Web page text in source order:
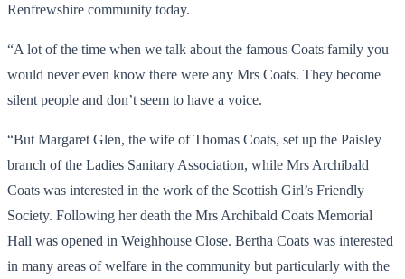
Renfrewshire community today.
“A lot of the time when we talk about the famous Coats family you
would never even know there were any Mrs Coats. They become
silent people and don’t seem to have a voice.
“But Margaret Glen, the wife of Thomas Coats, set up the Paisley
branch of the Ladies Sanitary Association, while Mrs Archibald
Coats was interested in the work of the Scottish Girl’s Friendly
Society. Following her death the Mrs Archibald Coats Memorial
Hall was opened in Weighhouse Close. Bertha Coats was interested
in many areas of welfare in the community but particularly with the